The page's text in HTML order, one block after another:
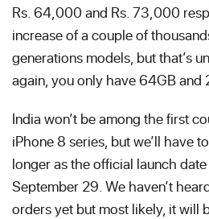
Rs. 64,000 and Rs. 73,000
increase of a couple of
generations models, but that’s
again, you only have 64GB and
India won’t be among the first
iPhone 8 series, but we’ll have
longer as the official launch
September 29. We haven’t
orders yet but most likely, it will